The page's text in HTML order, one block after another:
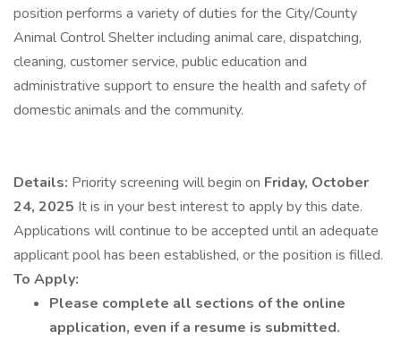
position performs a variety of duties for the City/County
Animal Control Shelter including animal care, dispatching,
cleaning, customer service, public education and
administrative support to ensure the health and safety of
domestic animals and the community.
Details: Priority screening will begin on Friday, October
24, 2025 It is in your best interest to apply by this date.
Applications will continue to be accepted until an adequate
applicant pool has been established, or the position is filled.
To Apply:
Please complete all sections of the online
application, even if a resume is submitted.